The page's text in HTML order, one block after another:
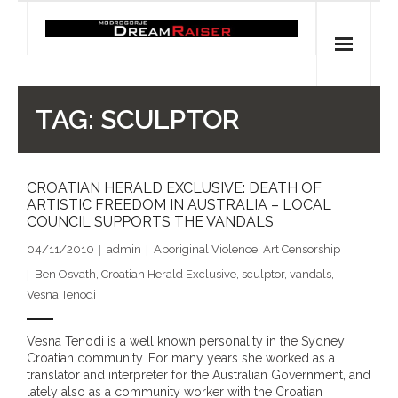
Spiritual Archaeology
- Vesna's articles in PCN journal
- Pleistocene Coalition News articles (Spiritual
Archaeology)
Spiritual Art
TAG: SCULPTOR
CROATIAN HERALD EXCLUSIVE: DEATH OF
ARTISTIC FREEDOM IN AUSTRALIA – LOCAL
COUNCIL SUPPORTS THE VANDALS
04/11/2010 admin Aboriginal Violence, Art Censorship
Ben Osvath, Croatian Herald Exclusive, sculptor, vandals,
Vesna Tenodi
Vesna Tenodi is a well known personality in the Sydney
Croatian community. For many years she worked as a
translator and interpreter for the Australian Government, and
lately also as a community worker with the Croatian